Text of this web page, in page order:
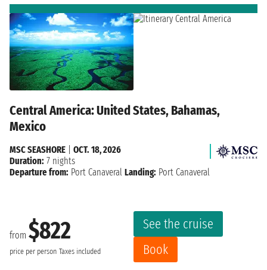
Central America: United States, Bahamas,
Mexico
from $822
price per person Taxes included
See the cruise
Book
MSC SEASHORE
OCT. 18, 2026
Duration: 7 nights
Departure from: Port Canaveral Landing: Port Canaveral